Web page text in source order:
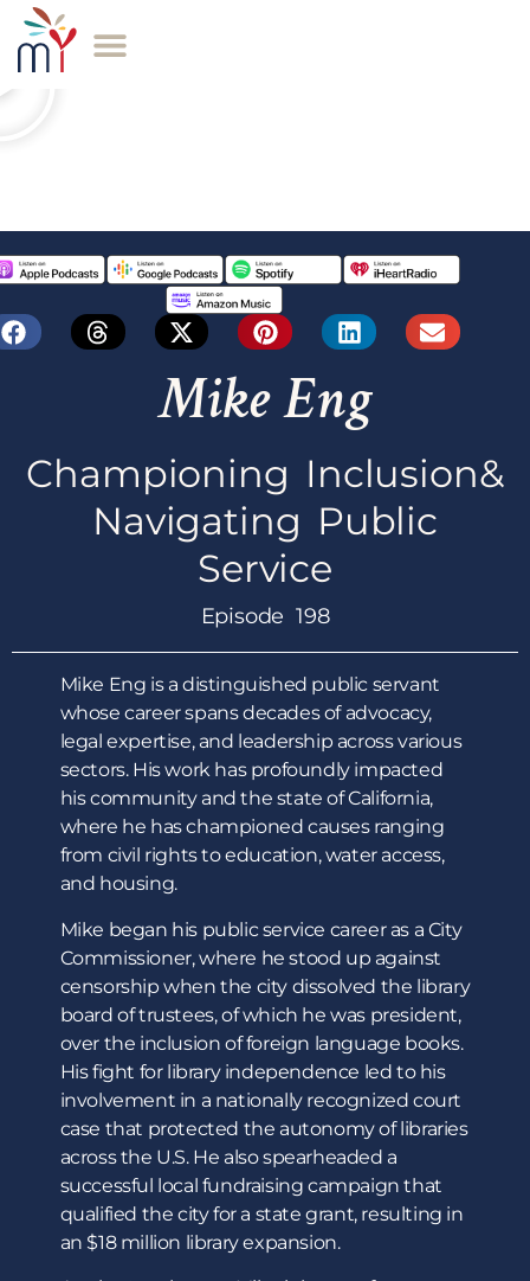
Mike Eng
Championing Inclusion&
Navigating Public
Service
Episode 198
Mike Eng is a distinguished public servant
whose career spans decades of advocacy,
legal expertise, and leadership across various
sectors. His work has profoundly impacted
his community and the state of California,
where he has championed causes ranging
from civil rights to education, water access,
and housing.
Mike began his public service career as a City
Commissioner, where he stood up against
censorship when the city dissolved the library
board of trustees, of which he was president,
over the inclusion of foreign language books.
His fight for library independence led to his
involvement in a nationally recognized court
case that protected the autonomy of libraries
across the U.S. He also spearheaded a
successful local fundraising campaign that
qualified the city for a state grant, resulting in
an $18 million library expansion.